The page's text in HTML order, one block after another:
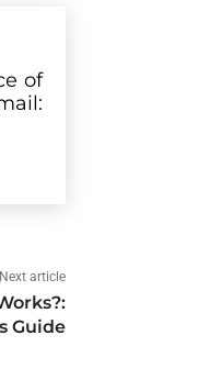
of
Next article
Guide